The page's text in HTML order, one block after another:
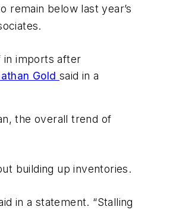
remain below last year’s
in imports after
Goldsaid in a
the overall trend of
building up inventories.
in a statement. “Stalling